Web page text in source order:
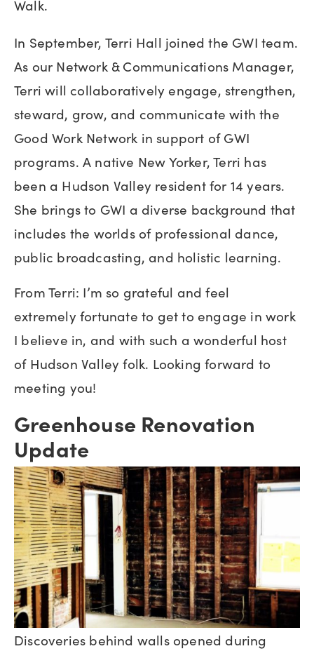
Walk.
In September, Terri Hall joined the GWI team.
As our Network & Communications Manager,
Terri will collaboratively engage, strengthen,
steward, grow, and communicate with the
Good Work Network in support of GWI
programs. A native New Yorker, Terri has
been a Hudson Valley resident for 14 years.
She brings to GWI a diverse background that
includes the worlds of professional dance,
public broadcasting, and holistic learning.
From Terri: I’m so grateful and feel
extremely fortunate to get to engage in work
I believe in, and with such a wonderful host
of Hudson Valley folk. Looking forward to
meeting you!
Greenhouse Renovation
Update
Discoveries behind walls opened during